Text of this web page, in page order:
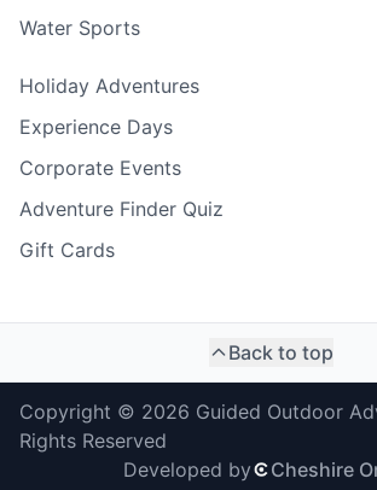
Water Sports
Holiday Adventures
Experience Days
Corporate Events
Adventure Finder Quiz
Gift Cards
Back to top
Copyright © 2026 Guided Outdoor
Rights Reserved
Developed by
Cheshire